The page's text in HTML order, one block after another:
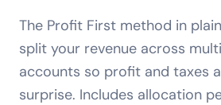
The Profit First method in
split your revenue across
accounts so profit and taxes
surprise. Includes allocation